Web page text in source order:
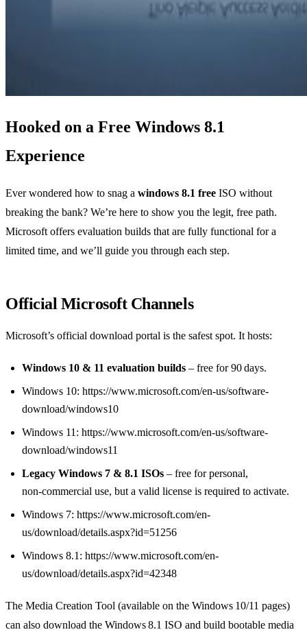
Hooked on a Free Windows 8.1
Experience
Ever wondered how to snag a windows 8.1 free ISO without
breaking the bank? We’re here to show you the legit, free path.
Microsoft offers evaluation builds that are fully functional for a
limited time, and we’ll guide you through each step.
Official Microsoft Channels
Microsoft’s official download portal is the safest spot. It hosts:
Windows 10 & 11 evaluation builds – free for 90 days.
Windows 10: https://www.microsoft.com/en-us/software-
download/windows10
Windows 11: https://www.microsoft.com/en-us/software-
download/windows11
Legacy Windows 7 & 8.1 ISOs – free for personal,
non‑commercial use, but a valid license is required to activate.
Windows 7: https://www.microsoft.com/en-
us/download/details.aspx?id=51256
Windows 8.1: https://www.microsoft.com/en-
us/download/details.aspx?id=42348
The Media Creation Tool (available on the Windows 10/11 pages)
can also download the Windows 8.1 ISO and build bootable media